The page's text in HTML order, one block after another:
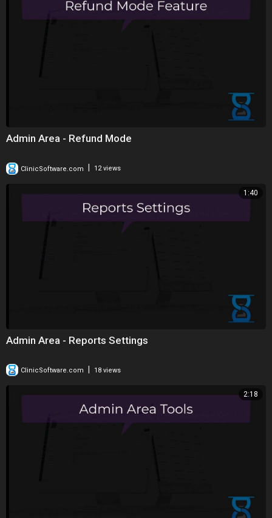
Admin Area - Refund Mode
ClinicSoftware.com 12 views
1:40
Admin Area - Reports Settings
ClinicSoftware.com 18 views
2:18